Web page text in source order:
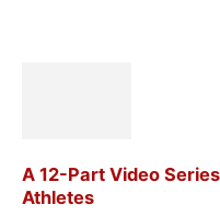
A 12-Part Video
Athletes